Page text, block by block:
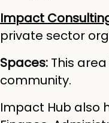
Impact
private sector
Spaces: This
community.
Impact Hub also